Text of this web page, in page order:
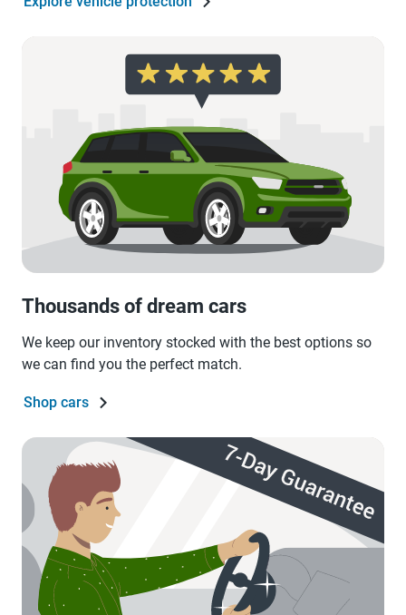
Thousands of dream cars
We keep our inventory stocked with the best options so
we can find you the perfect match.
Shop cars